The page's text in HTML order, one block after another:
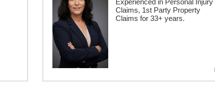
Experienced in Personal Injury
Claims, 1st Party Property
Claims for 33+ years.